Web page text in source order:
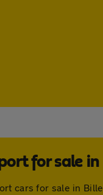
for sale
cars for sale in